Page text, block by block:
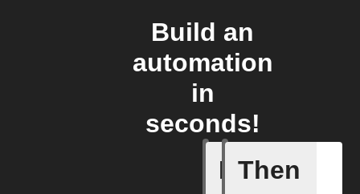
Build an
automation
in
seconds!
If
A
Then